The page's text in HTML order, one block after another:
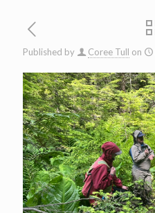
Published by Coree Tull on